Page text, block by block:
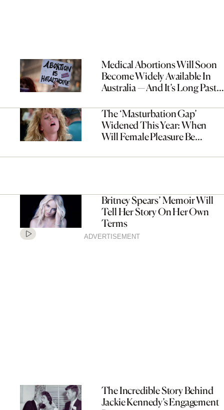
Medical Abortions Will Soon
Become Widely Available In
Australia — And It’s Long Past
The ‘Masturbation Gap’
Widened This Year: When
Will Female Pleasure Be
Britney Spears’ Memoir Will
Tell Her Story On Her Own
Terms
ADVERTISEMENT
The Incredible Story Behind
Jackie Kennedy’s Engagement